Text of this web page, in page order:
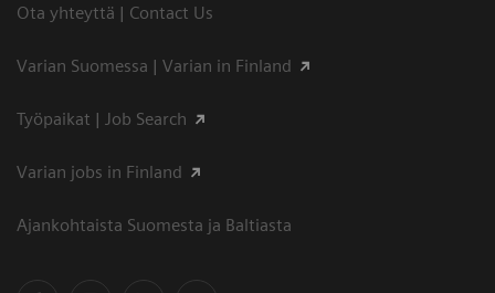
Ota yhteyttä | Contact Us
Varian Suomessa | Varian in Finland
Työpaikat | Job Search
Varian jobs in Finland
Ajankohtaista Suomesta ja Baltiasta